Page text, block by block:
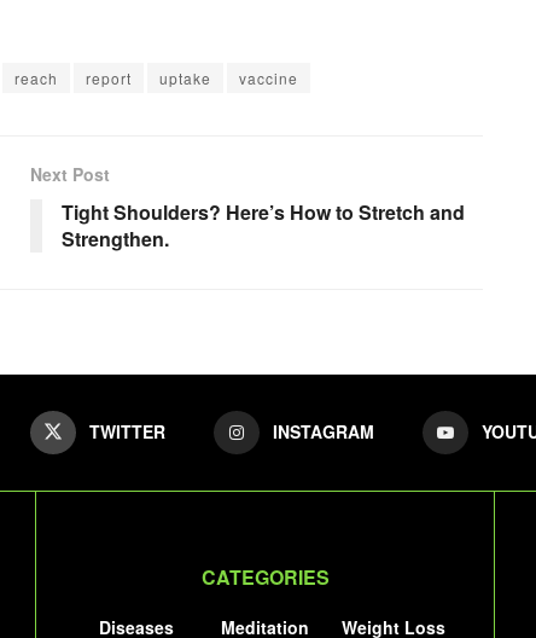
reach report uptake vaccine
Next Post
Tight Shoulders? Here’s How to Stretch and
Strengthen.
TWITTER INSTAGRAM
CATEGORIES
Diseases
Meditation
Weight Loss